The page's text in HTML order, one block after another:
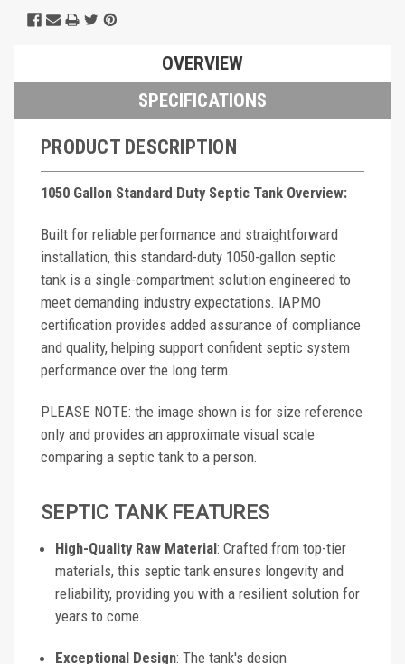
OVERVIEW
SPECIFICATIONS
PRODUCT DESCRIPTION
1050 Gallon Standard Duty Septic Tank Overview:
Built for reliable performance and straightforward
installation, this standard-duty 1050-gallon septic
tank is a single-compartment solution engineered to
meet demanding industry expectations. IAPMO
certification provides added assurance of compliance
and quality, helping support confident septic system
performance over the long term.
PLEASE NOTE: the image shown is for size reference
only and provides an approximate visual scale
comparing a septic tank to a person.
SEPTIC TANK FEATURES
High-Quality Raw Material: Crafted from top-tier
materials, this septic tank ensures longevity and
reliability, providing you with a resilient solution for
years to come.
Exceptional Design: The tank's design